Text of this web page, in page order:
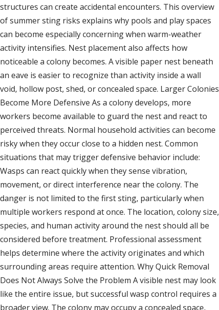
structures can create accidental encounters. This overview
of summer sting risks explains why pools and play spaces
can become especially concerning when warm-weather
activity intensifies. Nest placement also affects how
noticeable a colony becomes. A visible paper nest beneath
an eave is easier to recognize than activity inside a wall
void, hollow post, shed, or concealed space. Larger Colonies
Become More Defensive As a colony develops, more
workers become available to guard the nest and react to
perceived threats. Normal household activities can become
risky when they occur close to a hidden nest. Common
situations that may trigger defensive behavior include:
Wasps can react quickly when they sense vibration,
movement, or direct interference near the colony. The
danger is not limited to the first sting, particularly when
multiple workers respond at once. The location, colony size,
species, and human activity around the nest should all be
considered before treatment. Professional assessment
helps determine where the activity originates and which
surrounding areas require attention. Why Quick Removal
Does Not Always Solve the Problem A visible nest may look
like the entire issue, but successful wasp control requires a
broader view. The colony may occupy a concealed space,